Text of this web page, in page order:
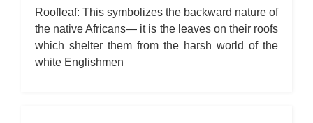
Roofleaf: This symbolizes the backward nature of
the native Africans— it is the leaves on their roofs
which shelter them from the harsh world of the
white Englishmen